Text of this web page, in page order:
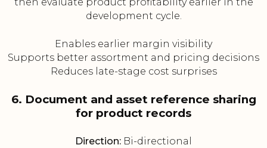
development cycle.
Enables earlier margin visibility
Supports better assortment and pricing decisions
Reduces late-stage cost surprises
6. Document and asset reference sharing
for product records
Direction: Bi-directional